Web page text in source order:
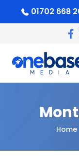
01702 668
Home